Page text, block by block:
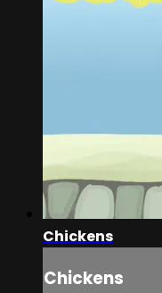
Chickens
Chickens